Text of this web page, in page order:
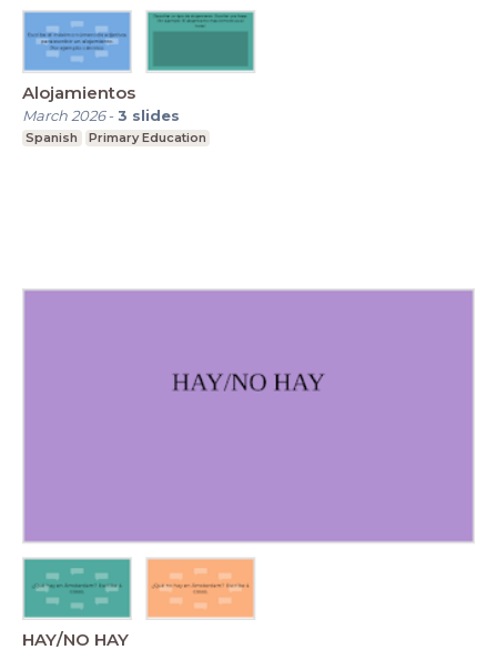
Alojamientos
March 2026-3 slides
Spanish Primary Education
HAY/NO HAY